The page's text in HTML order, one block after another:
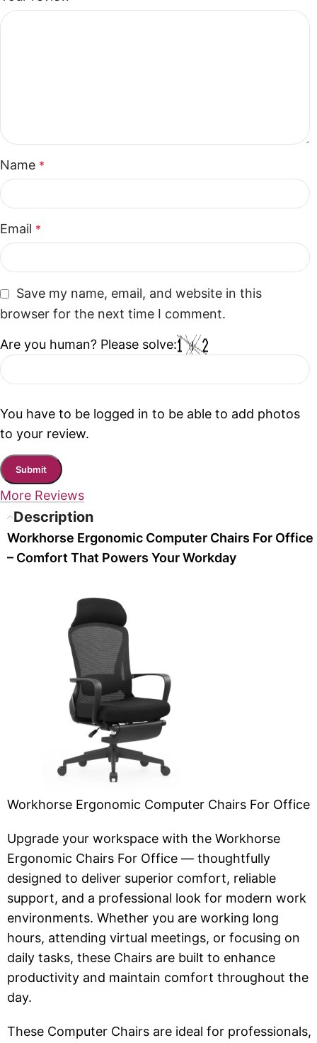
Name *
Email *
Save my name, email, and website in this
browser for the next time I comment.
Are you human? Please solve:
You have to be logged in to be able to add photos
to your review.
More Reviews
Description
Workhorse Ergonomic Computer Chairs For Office
– Comfort That Powers Your Workday
Workhorse Ergonomic Computer Chairs For Office
Upgrade your workspace with the Workhorse
Ergonomic Chairs For Office — thoughtfully
designed to deliver superior comfort, reliable
support, and a professional look for modern work
environments. Whether you are working long
hours, attending virtual meetings, or focusing on
daily tasks, these Chairs are built to enhance
productivity and maintain comfort throughout the
day.
These Computer Chairs are ideal for professionals,